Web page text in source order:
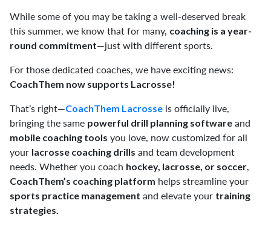
While some of you may be taking a well-deserved break
this summer, we know that for many, coaching is a year-
round commitment—just with different sports.
For those dedicated coaches, we have exciting news:
CoachThem now supports Lacrosse!
That’s right—CoachThem Lacrosse is officially live,
bringing the same powerful drill planning software and
mobile coaching tools you love, now customized for all
your lacrosse coaching drills and team development
needs. Whether you coach hockey, lacrosse, or soccer,
CoachThem’s coaching platform helps streamline your
sports practice management and elevate your training
strategies.